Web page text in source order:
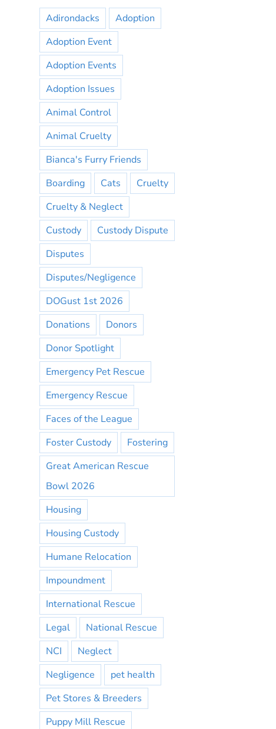
Adirondacks
Adoption
Adoption Event
Adoption Events
Adoption Issues
Animal Control
Animal Cruelty
Bianca's Furry Friends
Boarding
Cats
Cruelty
Cruelty & Neglect
Custody
Custody Dispute
Disputes
Disputes/Negligence
DOGust 1st 2026
Donations
Donors
Donor Spotlight
Emergency Pet Rescue
Emergency Rescue
Faces of the League
Foster Custody
Fostering
Great American Rescue
Bowl 2026
Housing
Housing Custody
Humane Relocation
Impoundment
International Rescue
Legal
National Rescue
NCI
Neglect
Negligence
pet health
Pet Stores & Breeders
Puppy Mill Rescue